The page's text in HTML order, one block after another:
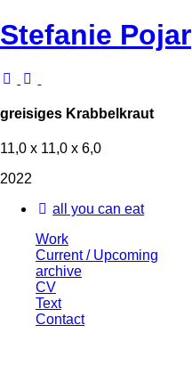
Stefanie Pojar
greisiges Krabbelkraut
11,0 x 11,0 x 6,0
2022
all you can eat
Work
Current / Upcoming
archive
CV
Text
Contact